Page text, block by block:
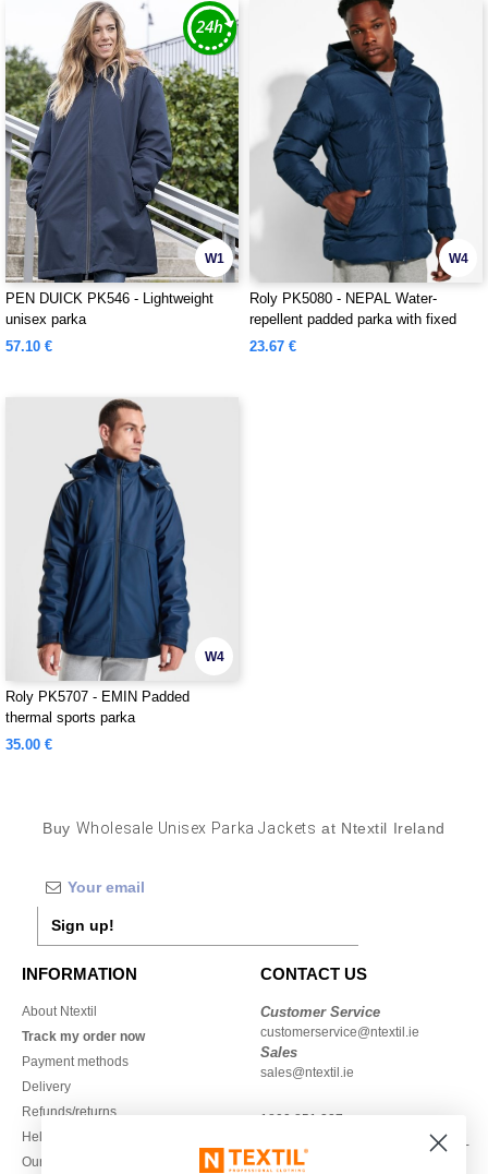
W1
PEN DUICK PK546 - Lightweight
unisex parka
57.10 €
W4
Roly PK5080 - NEPAL Water-
repellent padded parka with fixed
hood and visor
23.67 €
W4
Roly PK5707 - EMIN Padded
thermal sports parka
35.00 €
Buy Wholesale Unisex Parka Jackets at Ntextil Ireland
Sign up!
INFORMATION
About Ntextil
Track my order now
Payment methods
Delivery
Refunds/returns
Help & FAQs
Our engagements
CONTACT US
Customer Service
customerservice@ntextil.ie
Sales
sales@ntextil.ie
1800 851 227
Monday - Thursday : 9h-12h & 13h-
16h30